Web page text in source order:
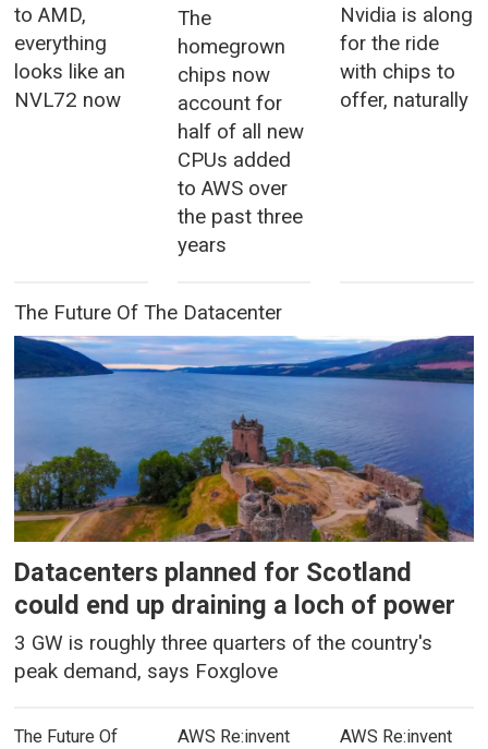
to AMD,
everything
looks like an
NVL72 now
The
homegrown
chips now
account for
half of all new
CPUs added
to AWS over
the past three
years
Nvidia is along
for the ride
with chips to
offer, naturally
The Future Of The Datacenter
Datacenters planned for Scotland
could end up draining a loch of power
3 GW is roughly three quarters of the country's
peak demand, says Foxglove
The Future Of
AWS Re:invent AWS Re:invent